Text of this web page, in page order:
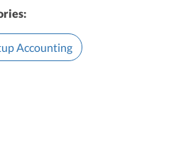
Accounting